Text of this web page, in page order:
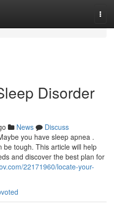
Disorder
News
Discuss
you have sleep apnea .
tough. This article will help
and discover the best plan for
22171960/locate-your-